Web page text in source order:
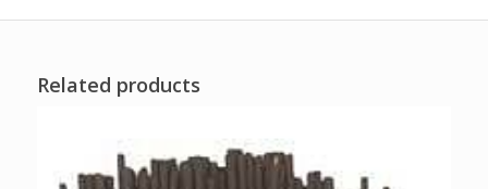
Related products